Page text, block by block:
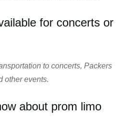
for concerts or
to concerts, Packers
other events.
about prom limo